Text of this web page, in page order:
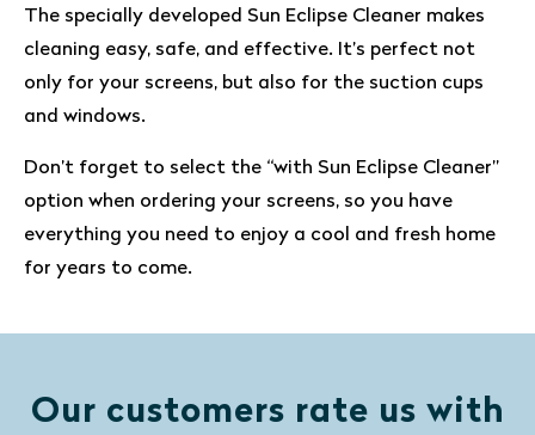
The specially developed Sun Eclipse Cleaner makes
cleaning easy, safe, and effective. It’s perfect not
only for your screens, but also for the suction cups
and windows.
Don’t forget to select the “with Sun Eclipse Cleaner”
option when ordering your screens, so you have
everything you need to enjoy a cool and fresh home
for years to come.
Our customers rate us with